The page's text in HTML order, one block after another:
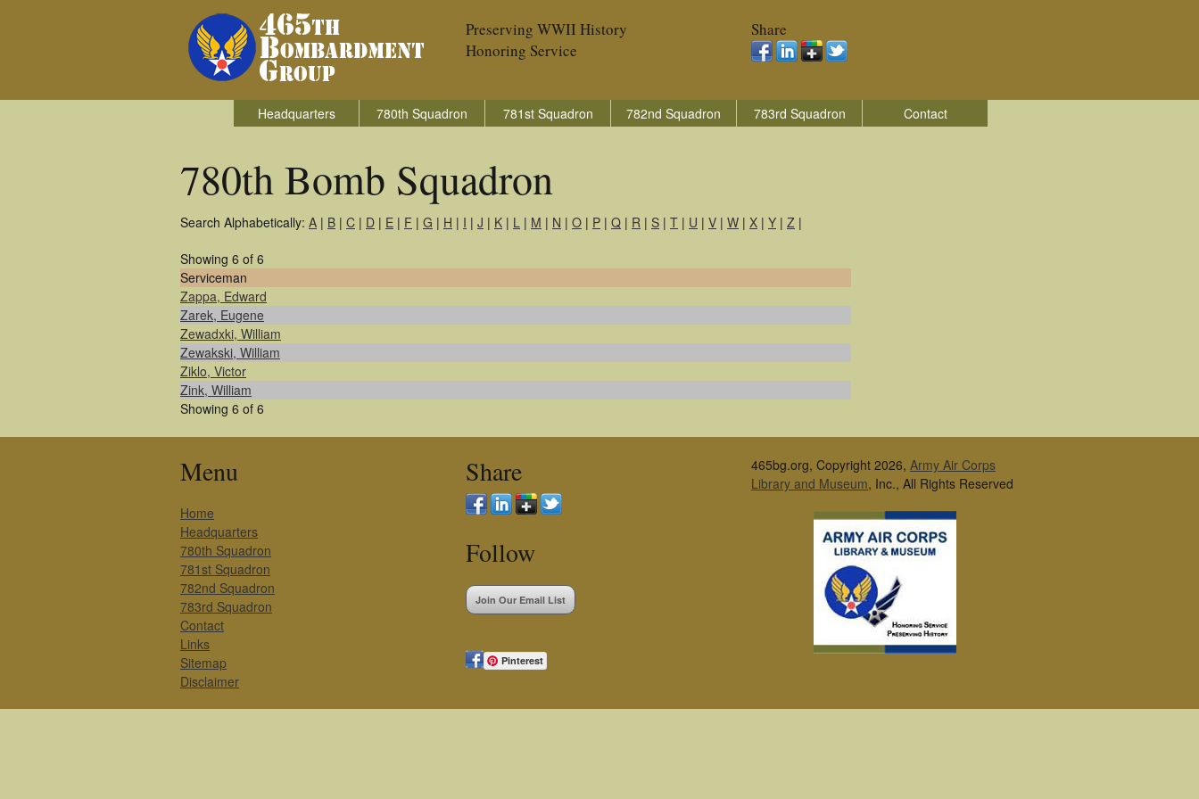
Preserving WWII History
Honoring Service
Share
Headquarters 780th Squadron 781st Squadron 782nd Squadron 783rd Squadron Contact
780th Bomb Squadron
Search Alphabetically: A | B | C | D | E | F | G | H | I | J | K | L | M | N | O | P | Q | R | S | T | U | V | W | X | Y | Z |
Showing 6 of 6
Serviceman
Zappa, Edward
Zarek, Eugene
Zewadxki, William
Zewakski, William
Ziklo, Victor
Zink, William
Showing 6 of 6
Menu
Home
Headquarters
780th Squadron
781st Squadron
782nd Squadron
783rd Squadron
Contact
Links
Sitemap
Disclaimer
Share
Follow
Join Our Email List
Pinterest
465bg.org, Copyright 2026, Army Air Corps
Library and Museum, Inc., All Rights Reserved